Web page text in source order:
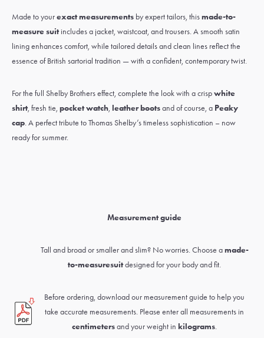
Made to yourexact measurements by expert tailors, thismade-to-
measure suit includes a jacket, waistcoat, and trousers. A smooth satin
lining enhances comfort, while tailored details and clean lines reflect the
essence of British sartorial tradition — with a confident, contemporary twist.
For the full Shelby Brothers effect, complete the look with a crispwhite
shirt, fresh tie, pocket watch, leather bootsand of course, a Peaky
cap. A perfect tribute to Thomas Shelby’s timeless sophistication – now
ready for summer.
Measurement guide
Tall and broad or smaller and slim? No worries. Choose amade-
to-measuresuitdesigned for your body and fit.
Before ordering, download our measurement guide to help you
take accurate measurements. Please enter all measurements in
centimetersand your weight in kilograms.